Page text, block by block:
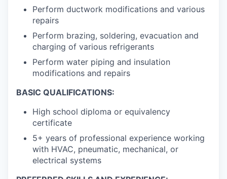
Perform ductwork modifications and various
repairs
Perform brazing, soldering, evacuation and
charging of various refrigerants
Perform water piping and insulation
modifications and repairs
BASIC QUALIFICATIONS:
High school diploma or equivalency
certificate
5+ years of professional experience working
with HVAC, pneumatic, mechanical, or
electrical systems